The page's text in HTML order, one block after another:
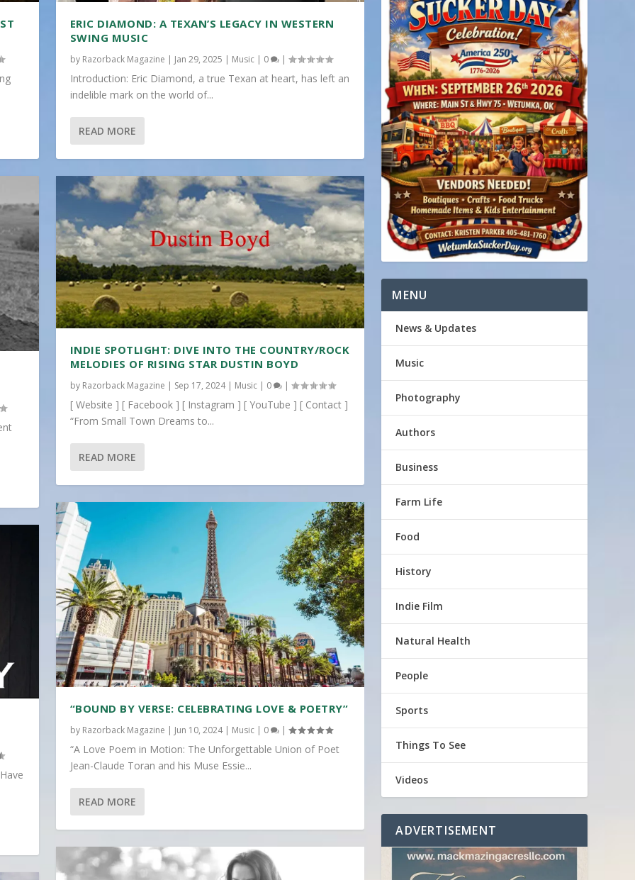
FUNERAL ...
|
ERIC DIAMOND: A TEXAN’S LEGACY IN WESTERN
SWING MUSIC
by Razorback Magazine | Jan 29, 2025 | Music| 0 |
Introduction: Eric Diamond, a true Texan at heart, has left an
indelible mark on the world of...
READ MORE
INDIE SPOTLIGHT: DIVE INTO THE COUNTRY/ROCK
MELODIES OF RISING STAR DUSTIN BOYD
by Razorback Magazine | Sep 17, 2024| Music| 0 |
[ Website ] [ Facebook ] [ Instagram ] [ YouTube ] [ Contact ]
“From Small Town Dreams to...
READ MORE
“BOUND BY VERSE: CELEBRATING LOVE & POETRY”
by Razorback Magazine | Jun 10, 2024| Music| 0 |
“A Love Poem in Motion: The Unforgettable Union of Poet
Jean-Claude Toran and his Muse Essie...
READ MORE
MENU
News & Updates
Music
Photography
Authors
Business
Farm Life
Food
History
Indie Film
Natural Health
People
Sports
Things To See
Videos
ADVERTISEMENT